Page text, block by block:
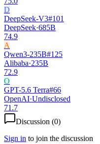
D
DeepSeek-V3#101
DeepSeek·685B
74.9
A
Qwen3-235B#125
Alibaba·235B
72.9
O
GPT-5.6 Terra#66
OpenAI·Undisclosed
71.7
Discussion (0)
Sign in to join the discussion